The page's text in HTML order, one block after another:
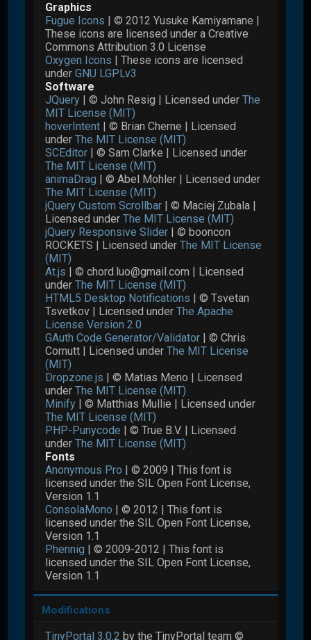
Graphics
Fugue Icons | © 2012 Yusuke Kamiyamane |
These icons are licensed under a Creative
Commons Attribution 3.0 License
Oxygen Icons | These icons are licensed
underGNU LGPLv3
Software
JQuery | © John Resig | Licensed underThe
MIT License (MIT)
hoverIntent | © Brian Cherne | Licensed
underThe MIT License (MIT)
SCEditor | © Sam Clarke | Licensed under
The MIT License (MIT)
animaDrag | © Abel Mohler | Licensed under
The MIT License (MIT)
jQuery Custom Scrollbar | © Maciej Zubala |
Licensed underThe MIT License (MIT)
jQuery Responsive Slider | © booncon
ROCKETS | Licensed underThe MIT License
(MIT)
At.js | © chord.luo@gmail.com | Licensed
underThe MIT License (MIT)
HTML5 Desktop Notifications | © Tsvetan
Tsvetkov | Licensed underThe Apache
License Version 2.0
GAuth Code Generator/Validator | © Chris
Cornutt | Licensed underThe MIT License
(MIT)
Dropzone.js | © Matias Meno | Licensed
underThe MIT License (MIT)
Minify | © Matthias Mullie | Licensed under
The MIT License (MIT)
PHP-Punycode | © True B.V. | Licensed
underThe MIT License (MIT)
Fonts
Anonymous Pro | © 2009 | This font is
licensed under the SIL Open Font License,
Version 1.1
ConsolaMono | © 2012 | This font is
licensed under the SIL Open Font License,
Version 1.1
Phennig | © 2009-2012 | This font is
licensed under the SIL Open Font License,
Version 1.1
Modifications
TinyPortal 3.0.2 by the TinyPortal team ©